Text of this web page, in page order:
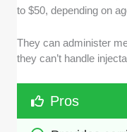
to $50, depending on
They can administer
they can’t handle
Pros